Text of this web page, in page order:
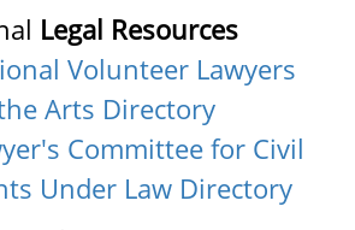
Legal Resources
Volunteer Lawyers
Arts Directory
Committee for Civil
Under Law Directory